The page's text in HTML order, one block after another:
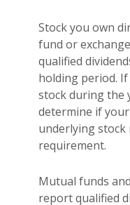
Stock you own
fund or
qualified
holding period.
stock during the
determine if
underlying
requirement.
Mutual funds
report qualified